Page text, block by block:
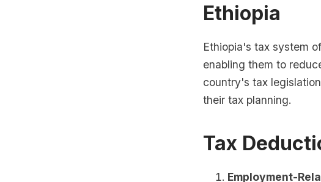
Ethiopia
Ethiopia's tax system
enabling them to
country's tax
their tax planning.
Tax
Employment-